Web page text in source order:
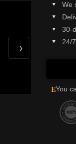
›
We
30-
24/
EYou